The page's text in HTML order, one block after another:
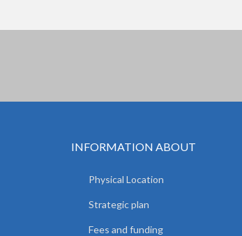
INFORMATION ABOUT
Physical Location
Strategic plan
Fees and funding